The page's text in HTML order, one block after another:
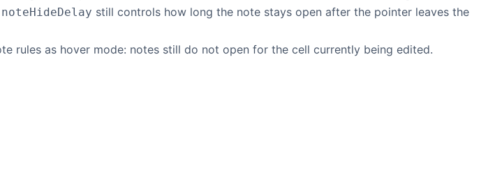
noteHideDelay still controls how long the note stays open after the pointer leaves the
rules as hover mode: notes still do not open for the cell currently being edited.